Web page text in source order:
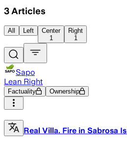
3 Articles
All Left
Center
1
Right
1
Sapo
Lean Right
Factuality Ownership
Real Villa. Fire in Sabrosa